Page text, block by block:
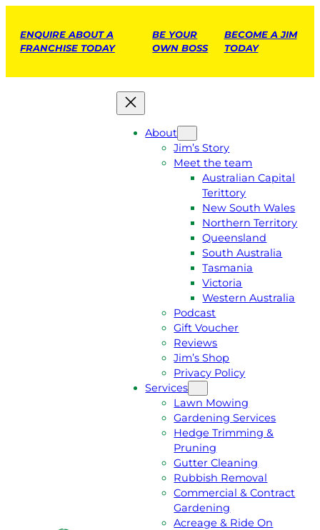
ENQUIRE ABOUT A
FRANCHISE TODAY
BE YOUR
OWN BOSS
BECOME A JIM
TODAY
About
Jim’s Story
Meet the team
Australian Capital
Terittory
New South Wales
Northern Territory
Queensland
South Australia
Tasmania
Victoria
Western Australia
Podcast
Gift Voucher
Reviews
Jim’s Shop
Privacy Policy
Services
Lawn Mowing
Gardening Services
Hedge Trimming &
Pruning
Gutter Cleaning
Rubbish Removal
Commercial & Contract
Gardening
Acreage & Ride On